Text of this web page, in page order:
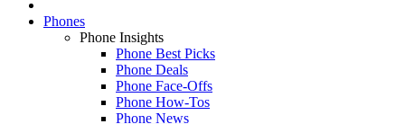
Phones
Phone Insights
Phone Best Picks
Phone Deals
Phone Face-Offs
Phone How-Tos
Phone News